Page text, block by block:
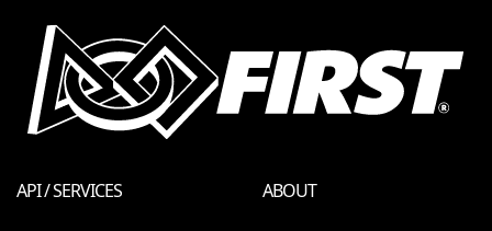
API / SERVICES
ABOUT